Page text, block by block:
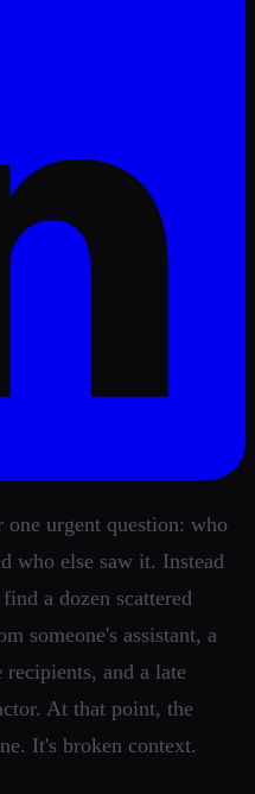
urgent question: who
who else saw it. Instead
a dozen scattered
someone's assistant, a
and a late
At that point, the
It's broken context.